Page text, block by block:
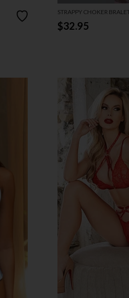
STRAPPY CHOKER
$32.95